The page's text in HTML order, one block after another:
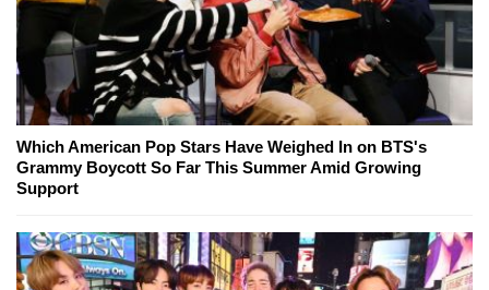
Which American Pop Stars Have Weighed In on BTS's
Grammy Boycott So Far This Summer Amid Growing
Support